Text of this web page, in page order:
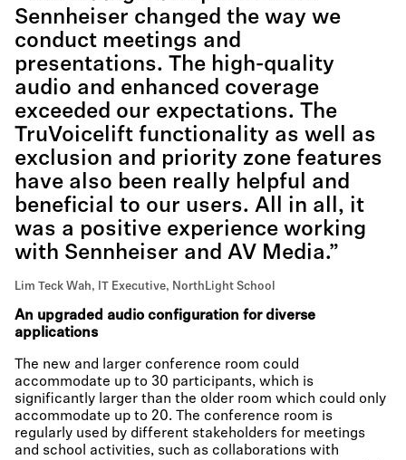
Sennheiser changed the way we
conduct meetings and
presentations. The high-quality
audio and enhanced coverage
exceeded our expectations. The
TruVoicelift functionality as well as
exclusion and priority zone features
have also been really helpful and
beneficial to our users. All in all, it
was a positive experience working
with Sennheiser and AV Media.”
Lim Teck Wah, IT Executive, NorthLight School
An upgraded audio configuration for diverse
applications
The new and larger conference room could
accommodate up to 30 participants, which is
significantly larger than the older room which could only
accommodate up to 20. The conference room is
regularly used by different stakeholders for meetings
and school activities, such as collaborations with